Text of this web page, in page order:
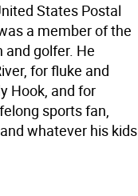
States Postal
a member of the
and golfer. He
for fluke and
Hook, and for
sports fan,
whatever his kids